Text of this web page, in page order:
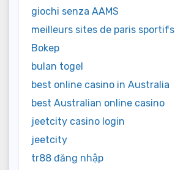
giochi senza AAMS
meilleurs sites de paris sportifs
Bokep
bulan togel
best online casino in Australia
best Australian online casino
jeetcity casino login
jeetcity
tr88 đăng nhập